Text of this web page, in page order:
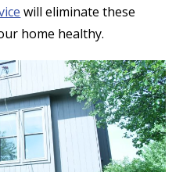
will eliminate these
home healthy.